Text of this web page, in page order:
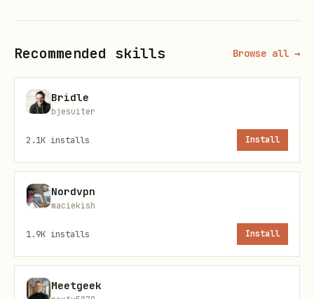
CRITICAL, MAJOR, MINOR, INFO)
status (string, opcional): Status das
issues (OPEN, CONFIRMED,
(number, opcional): Limite de
issues (padrão: 100)
Exemplo:
json
{
Recommended skills Browse all →
Bridle
bjesuiter
2.1K installs Install
Nordvpn
maciekish
1.9K installs Install
Meetgeek